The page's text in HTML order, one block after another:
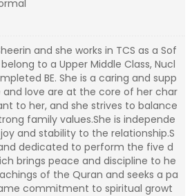
and she works in TCS as a Sof
to a Upper Middle Class, Nucl
BE. She is a caring and supp
and love are at the core of her char
to her, and she strives to balance
family values.She is independe
and stability to the relationship.S
dedicated to perform the five d
brings peace and discipline to he
of the Quran and seeks a pa
commitment to spiritual growt